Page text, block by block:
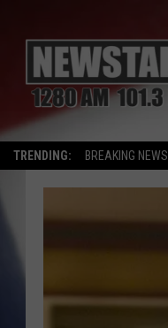
TRENDING: BREAKING NEWS